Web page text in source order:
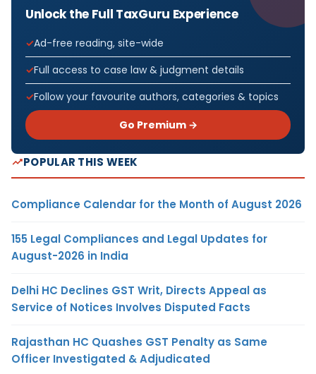
Unlock the Full TaxGuru Experience
Ad-free reading, site-wide
Full access to case law & judgment details
Follow your favourite authors, categories & topics
Go Premium →
POPULAR THIS WEEK
Compliance Calendar for the Month of August 2026
155 Legal Compliances and Legal Updates for
August-2026 in India
Delhi HC Declines GST Writ, Directs Appeal as
Service of Notices Involves Disputed Facts
Rajasthan HC Quashes GST Penalty as Same
Officer Investigated & Adjudicated